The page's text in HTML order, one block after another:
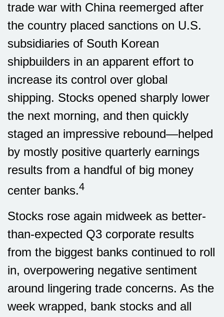
trade war with China reemerged after
the country placed sanctions on U.S.
subsidiaries of South Korean
shipbuilders in an apparent effort to
increase its control over global
shipping. Stocks opened sharply lower
the next morning, and then quickly
staged an impressive rebound—helped
by mostly positive quarterly earnings
results from a handful of big money
center banks.4
Stocks rose again midweek as better-
than-expected Q3 corporate results
from the biggest banks continued to roll
in, overpowering negative sentiment
around lingering trade concerns. As the
week wrapped, bank stocks and all